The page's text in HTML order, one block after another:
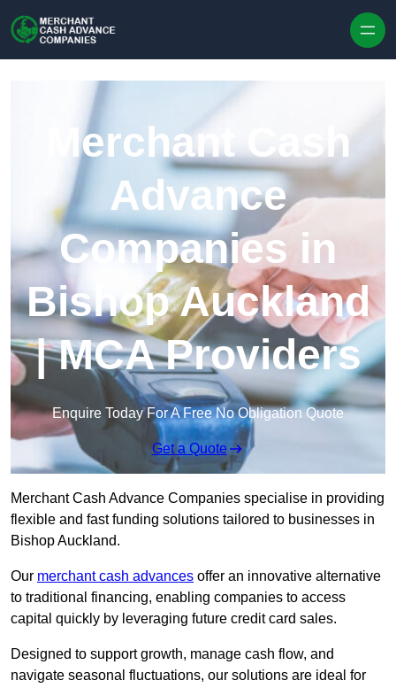
Merchant Cash
Advance
Companies in
Bishop Auckland
| MCA Providers
Enquire Today For A Free No Obligation Quote
Get a Quote
Merchant Cash Advance Companies specialise in providing
flexible and fast funding solutions tailored to businesses in
Bishop Auckland.
Our merchant cash advances offer an innovative alternative
to traditional financing, enabling companies to access
capital quickly by leveraging future credit card sales.
Designed to support growth, manage cash flow, and
navigate seasonal fluctuations, our solutions are ideal for